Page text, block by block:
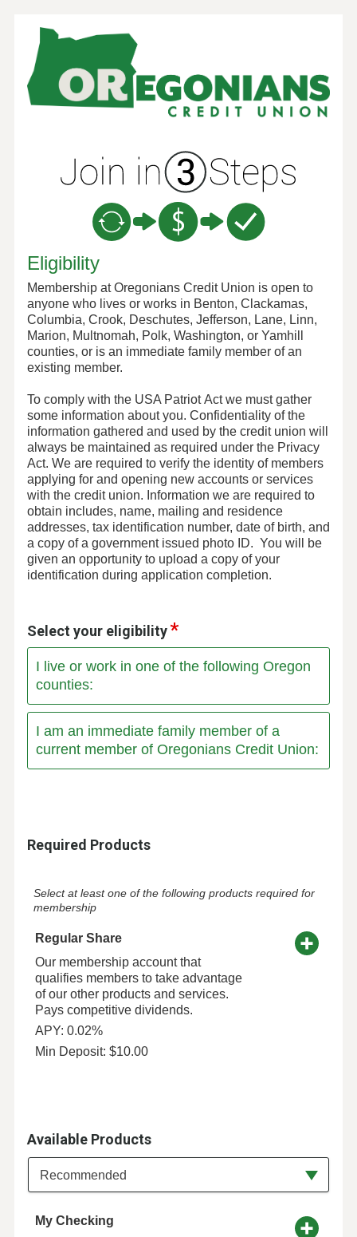
New Membership
Eligibility
Membership at Oregonians Credit Union is open to
anyone who lives or works in Benton, Clackamas,
Columbia, Crook, Deschutes, Jefferson, Lane, Linn,
Marion, Multnomah, Polk, Washington, or Yamhill
counties, or is an immediate family member of an
existing member.
To comply with the USA Patriot Act we must gather
some information about you. Confidentiality of the
information gathered and used by the credit union will
always be maintained as required under the Privacy
Act. We are required to verify the identity of members
applying for and opening new accounts or services
with the credit union. Information we are required to
obtain includes, name, mailing and residence
addresses, tax identification number, date of birth, and
a copy of a government issued photo ID. You will be
given an opportunity to upload a copy of your
identification during application completion.
Select your eligibility
I live or work in one of the following Oregon
counties:
I am an immediate family member of a
current member of Oregonians Credit Union:
Required Products
Select at least one of the following products required for
membership
Regular Share
Our membership account that
qualifies members to take advantage
of our other products and services.
Pays competitive dividends.
APY: 0.02%
Min Deposit: $10.00
Available Products
Available Product Category
Recommended
My Checking